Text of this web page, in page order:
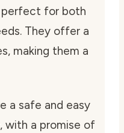
perfect for both
They offer a
making them a
a safe and easy
with a promise of